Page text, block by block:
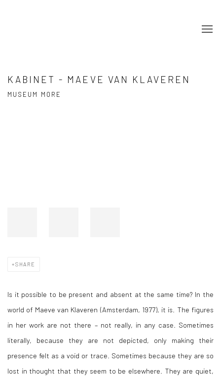
KABINET - MAEVE VAN KLAVEREN
MUSEUM MORE
SHARE
Is it possible to be present and absent at the same time? In the
world of Maeve van Klaveren (Amsterdam, 1977), it is. The figures
in her work are not there – not really, in any case. Sometimes
literally, because they are not depicted, only making their
presence felt as a void or trace. Sometimes because they are so
lost in thought that they seem to be elsewhere. They are quiet,